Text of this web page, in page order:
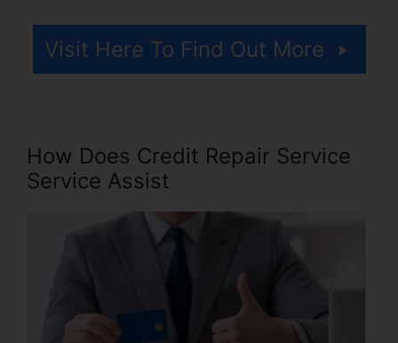
Visit Here To Find Out More
How Does Credit Repair Service
Service Assist